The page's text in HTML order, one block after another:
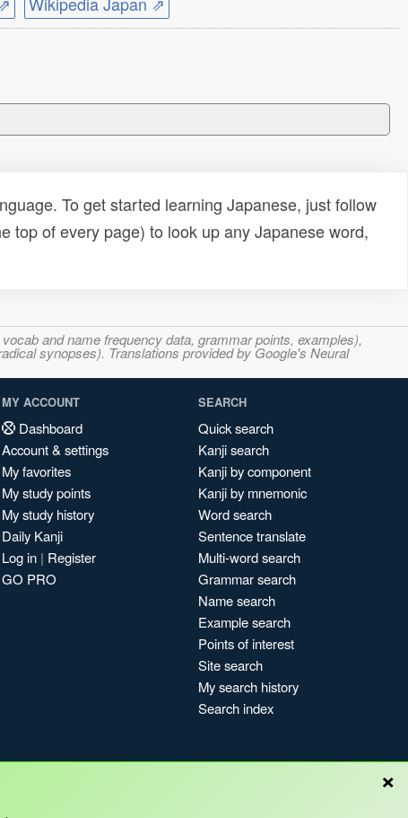
To get started learning Japanese, just follow
top of every page) to look up any Japanese word,
and name frequency data, grammar points, examples),
synopses). Translations provided by Google's Neural
MY ACCOUNT
Dashboard
Account & settings
My favorites
My study points
My study history
Daily Kanji
Log in | Register
GO PRO
SEARCH
Quick search
Kanji search
Kanji by component
Kanji by mnemonic
Word search
Sentence translate
Multi-word search
Grammar search
Name search
Example search
Points of interest
Site search
My search history
Search index
×